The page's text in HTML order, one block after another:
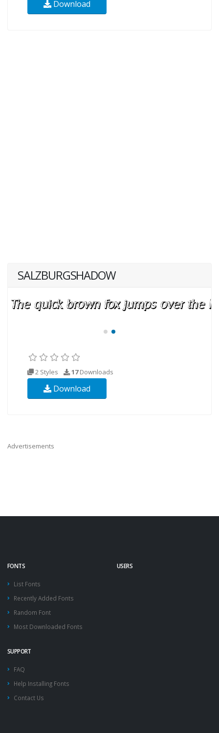
Download
SALZBURGSHADOW
2 Styles 17Downloads
Download
Advertisements
FONTS
List Fonts
Recently Added Fonts
Random Font
Most Downloaded Fonts
USERS
SUPPORT
FAQ
Help Installing Fonts
Contact Us